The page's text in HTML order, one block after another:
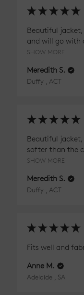
★ ★ ★ ★ ★
Beautiful
and will go with
SHOW MORE
Meredith S.
Duffy , ACT
★ ★ ★ ★ ★
Beautiful
softer than the
SHOW MORE
Meredith S.
Duffy , ACT
★ ★ ★ ★ ★
Fits well and
Anne M.
Adelaide , SA